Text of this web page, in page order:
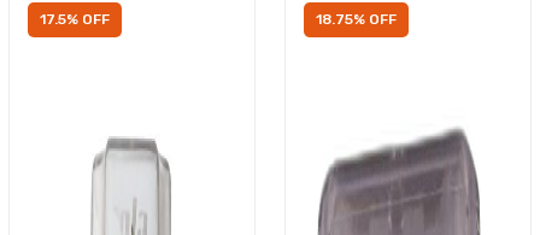
17.5% OFF 18.75% OFF